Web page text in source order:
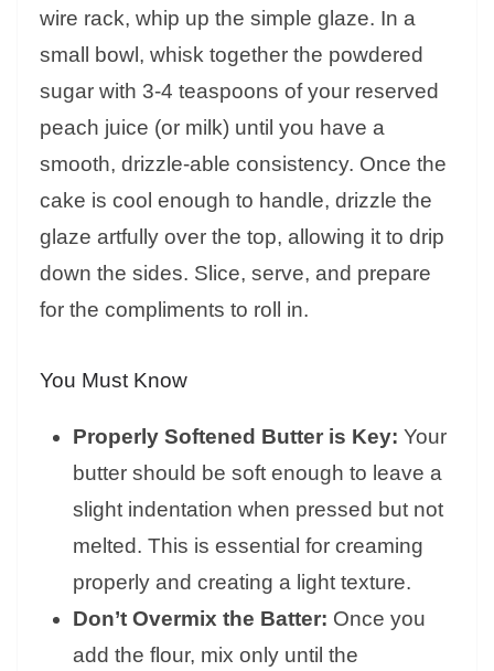
wire rack, whip up the simple glaze. In a
small bowl, whisk together the powdered
sugar with 3-4 teaspoons of your reserved
peach juice (or milk) until you have a
smooth, drizzle-able consistency. Once the
cake is cool enough to handle, drizzle the
glaze artfully over the top, allowing it to drip
down the sides. Slice, serve, and prepare
for the compliments to roll in.
You Must Know
Properly Softened Butter is Key: Your
butter should be soft enough to leave a
slight indentation when pressed but not
melted. This is essential for creaming
properly and creating a light texture.
Don’t Overmix the Batter: Once you
add the flour, mix only until the